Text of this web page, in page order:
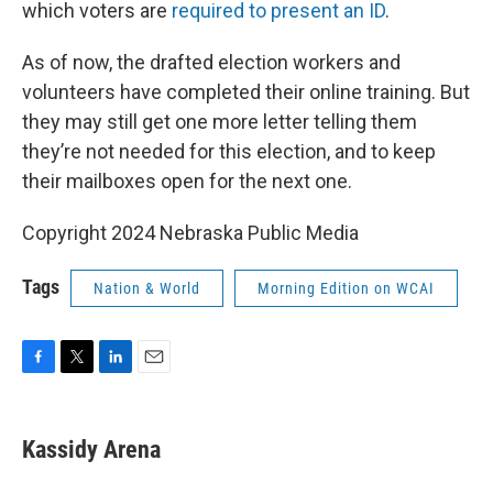
which voters are required to present an ID.
As of now, the drafted election workers and
volunteers have completed their online training. But
they may still get one more letter telling them
they’re not needed for this election, and to keep
their mailboxes open for the next one.
Copyright 2024 Nebraska Public Media
Tags Nation & World Morning Edition on WCAI
e
b
t
t
k
e
i
l
Kassidy Arena